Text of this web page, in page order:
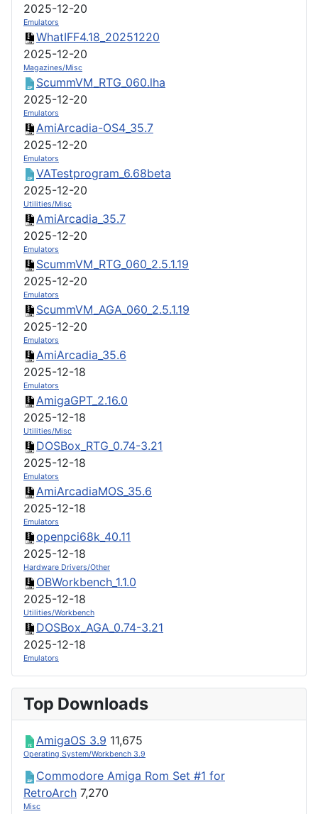
2025-12-20
Emulators
WhatIFF4.18_20251220
2025-12-20
Magazines/Misc
ScummVM_RTG_060.lha
2025-12-20
Emulators
AmiArcadia-OS4_35.7
2025-12-20
Emulators
VATestprogram_6.68beta
2025-12-20
Utilities/Misc
AmiArcadia_35.7
2025-12-20
Emulators
ScummVM_RTG_060_2.5.1.19
2025-12-20
Emulators
ScummVM_AGA_060_2.5.1.19
2025-12-20
Emulators
AmiArcadia_35.6
2025-12-18
Emulators
AmigaGPT_2.16.0
2025-12-18
Utilities/Misc
DOSBox_RTG_0.74-3.21
2025-12-18
Emulators
AmiArcadiaMOS_35.6
2025-12-18
Emulators
openpci68k_40.11
2025-12-18
Hardware Drivers/Other
OBWorkbench_1.1.0
2025-12-18
Utilities/Workbench
DOSBox_AGA_0.74-3.21
2025-12-18
Emulators
Top Downloads
AmigaOS 3.9 11,675
Operating System/Workbench 3.9
Commodore Amiga Rom Set #1 for
RetroArch 7,270
Misc